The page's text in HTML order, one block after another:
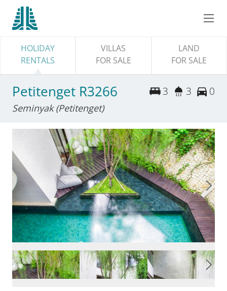
HOLIDAY
RENTALS
VILLAS
FOR SALE
LAND
FOR SALE
Petitenget R3266
Seminyak (Petitenget)
3 3 0